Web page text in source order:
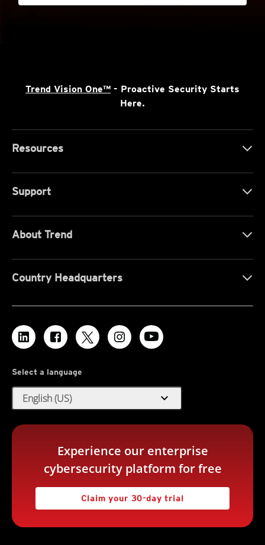
Trend Vision One™ - Proactive Security Starts
Here.
Resources
Support
About Trend
Country Headquarters
Select a language
English (US) expand_more
Experience our enterprise
cybersecurity platform for free
Claim your 30-day trial